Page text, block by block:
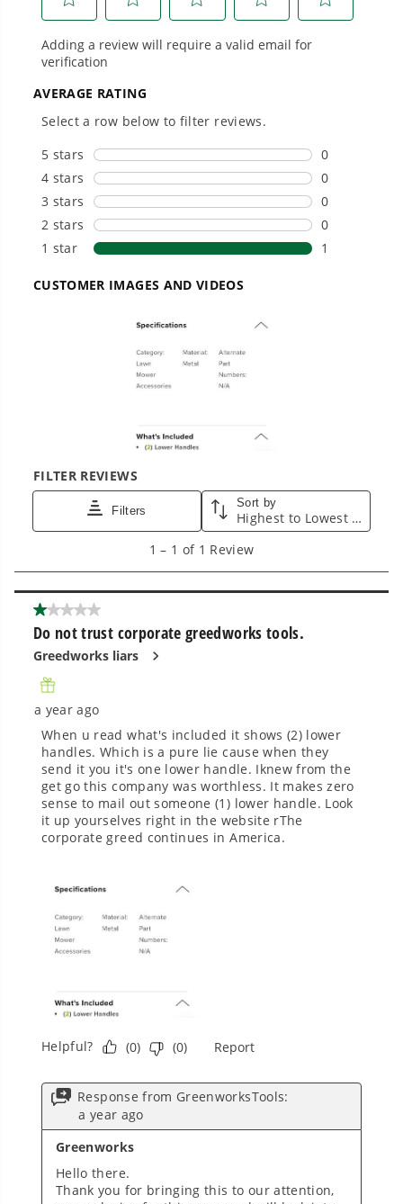
Landscapers.
Trusted by professionals worldwide for
performance, durability, and reliability, our
tools are built to handle real-world all-day
work.
Power That Replaces Gas Without the
Hassle.
Sustainable technology delivers more power,
longer runtimes, and zero gas, fumes, or
and trouble.
One Battery. Endless Possibilities.
Choose the right voltage platform for your
Smartly Designed. Built to Last.
Designed and engineered in-house for
cleaner, quieter, smarter performance, with
purpose-driven features that fit seamlessly
into everyday life.
Proven Across 500+ Tools and Applications.
From maintaining your backyard to powering
across
built for real-world use.